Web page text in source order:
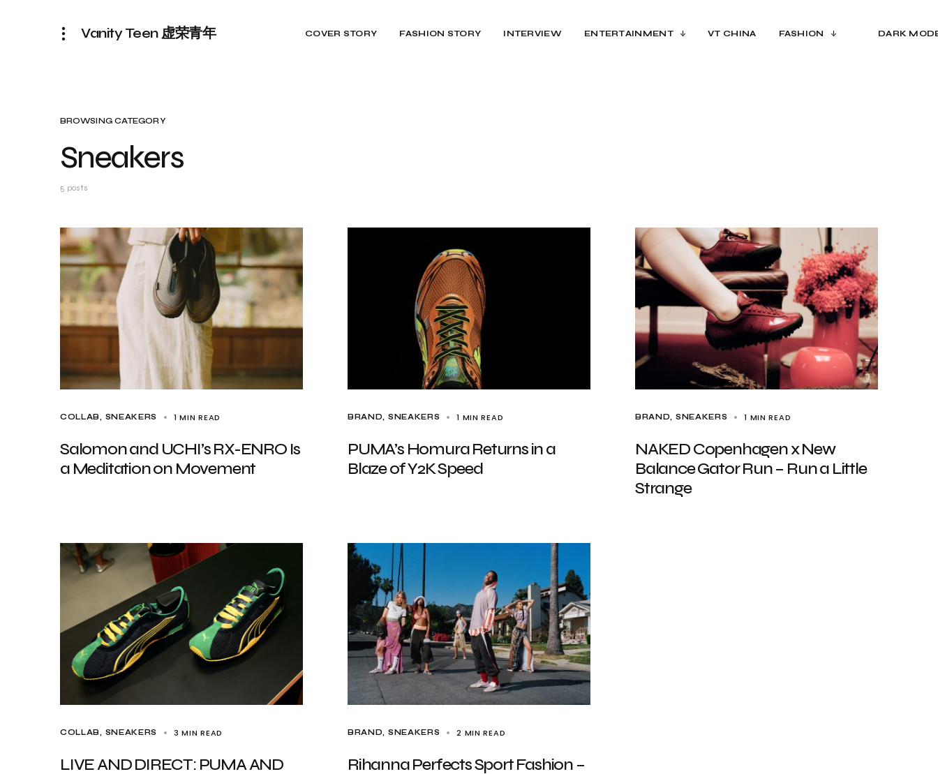
Vanity Teen 虚荣青年 COVER STORY FASHION STORY INTERVIEW ENTERTAINMENT VT CHINA FASHION DARK
BROWSING CATEGORY
Sneakers
5 posts
COLLAB SNEAKERS 1 MIN READ
Salomon and UCHI’s RX-ENRO Is
a Meditation on Movement
BRAND SNEAKERS 1 MIN READ
PUMA’s Homura Returns in a
Blaze of Y2K Speed
BRAND SNEAKERS 1 MIN READ
NAKED Copenhagen x New
Balance Gator Run – Run a Little
Strange
COLLAB SNEAKERS 3 MIN READ
LIVE AND DIRECT: PUMA AND
BRAND SNEAKERS 2 MIN READ
Rihanna Perfects Sport Fashion –